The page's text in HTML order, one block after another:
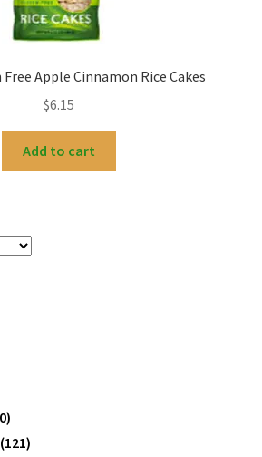
Apple Cinnamon Rice Cakes
$6.15
Add to cart
(121)